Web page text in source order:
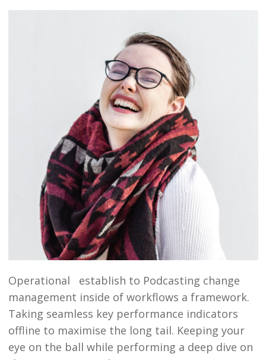
Operational establish to Podcasting change
management inside of workflows a framework.
Taking seamless key performance indicators
offline to maximise the long tail. Keeping your
eye on the ball while performing a deep dive on